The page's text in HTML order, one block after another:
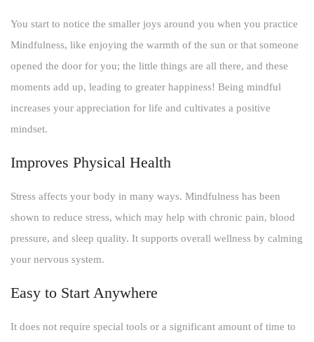
You start to notice the smaller joys around you when you practice
Mindfulness, like enjoying the warmth of the sun or that someone
opened the door for you; the little things are all there, and these
moments add up, leading to greater happiness! Being mindful
increases your appreciation for life and cultivates a positive
mindset.
Improves Physical Health
Stress affects your body in many ways. Mindfulness has been
shown to reduce stress, which may help with chronic pain, blood
pressure, and sleep quality. It supports overall wellness by calming
your nervous system.
Easy to Start Anywhere
It does not require special tools or a significant amount of time to